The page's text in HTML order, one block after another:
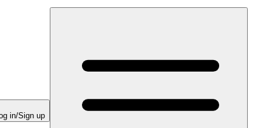
in/Sign up